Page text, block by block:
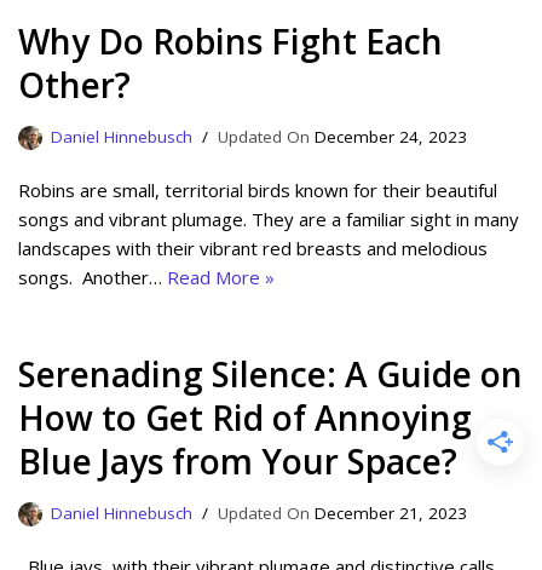
Why Do Robins Fight Each
Other?
Daniel Hinnebusch December 24, 2023
Robins are small, territorial birds known for their beautiful
songs and vibrant plumage. They are a familiar sight in many
landscapes with their vibrant red breasts and melodious
songs. Another… Read More »
Serenading Silence: A Guide on
How to Get Rid of Annoying
Blue Jays from Your Space?
Daniel Hinnebusch December 21, 2023